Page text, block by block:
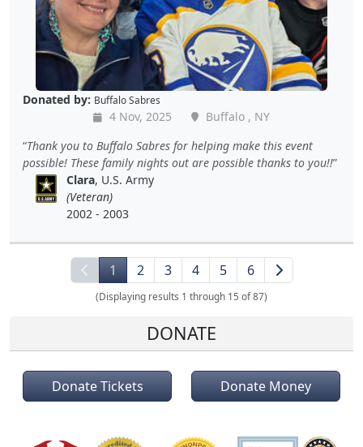
Donated by: Buffalo Sabres
4 Nov, 2025
Buffalo , NY
Thank you to Buffalo Sabres for helping make this event
possible! These family nights out are possible thanks to you!!
Clara, U.S. Army
(Veteran)
2002 - 2003
1 2 3 4 5 6
(Displaying results 1 through 15 of 87)
DONATE
Donate Tickets Donate Money